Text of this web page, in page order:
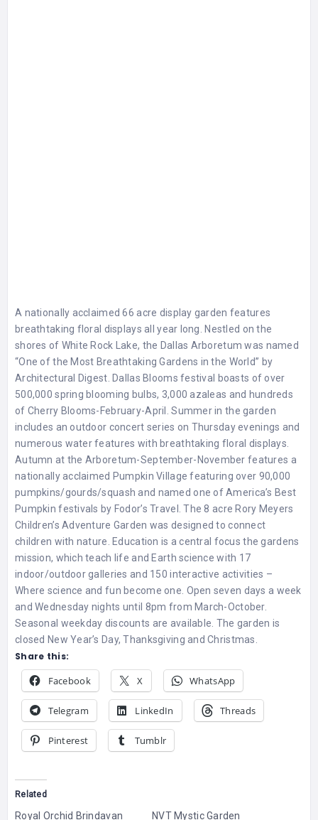
A nationally acclaimed 66 acre display garden features
breathtaking floral displays all year long. Nestled on the
shores of White Rock Lake, the Dallas Arboretum was named
“One of the Most Breathtaking Gardens in the World” by
Architectural Digest. Dallas Blooms festival boasts of over
500,000 spring blooming bulbs, 3,000 azaleas and hundreds
of Cherry Blooms-February-April. Summer in the garden
includes an outdoor concert series on Thursday evenings and
numerous water features with breathtaking floral displays.
Autumn at the Arboretum-September-November features a
nationally acclaimed Pumpkin Village featuring over 90,000
pumpkins/gourds/squash and named one of America’s Best
Pumpkin festivals by Fodor’s Travel. The 8 acre Rory Meyers
Children’s Adventure Garden was designed to connect
children with nature. Education is a central focus the gardens
mission, which teach life and Earth science with 17
indoor/outdoor galleries and 150 interactive activities –
Where science and fun become one. Open seven days a week
and Wednesday nights until 8pm from March-October.
Seasonal weekday discounts are available. The garden is
closed New Year’s Day, Thanksgiving and Christmas.
Share this:
Facebook X WhatsApp
Telegram LinkedIn Threads
Pinterest Tumblr
Related
Royal Orchid Brindavan
NVT Mystic Garden